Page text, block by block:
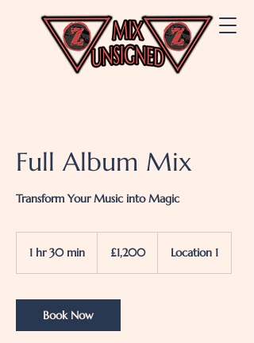
Full Album Mix
Transform Your Music into Magic
1 hr 30 min
0
m
i
pounds
£1,200 Location 1
Book Now